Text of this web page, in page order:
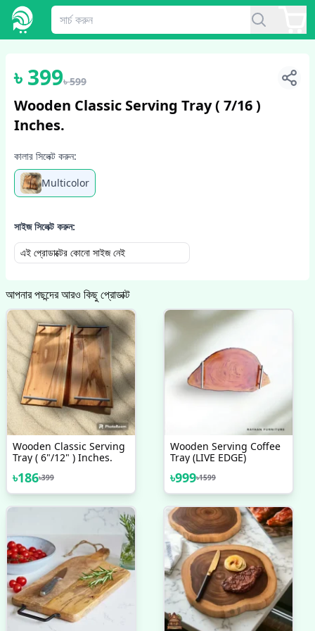
1/2
৳399৳599
Wooden Classic Serving Tray ( 7/16 )
Inches.
কালার সিলেক্ট করুন:
Multicolor
সাইজ সিলেক্ট করুন:
এই প্রোডাক্টের কোনো সাইজ নেই
আপনার পছন্দের আরও কিছু প্রোডাক্ট
Wooden Classic Serving
Tray ( 6"/12" ) Inches.
৳186৳399
Wooden Serving Coffee
Tray (LIVE EDGE)
৳999৳1599